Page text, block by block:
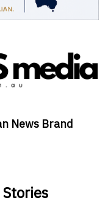
News Brand